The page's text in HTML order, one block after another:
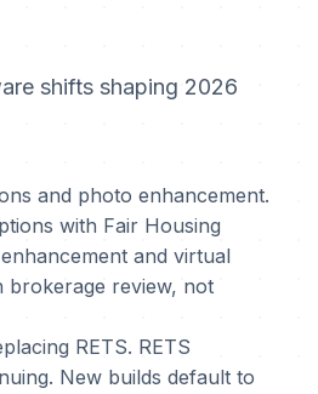
shifts shaping 2026
and photo enhancement.
with Fair Housing
and virtual
brokerage review, not
RETS. RETS
New builds default to